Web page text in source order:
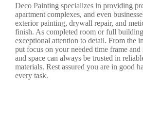
Deco Painting specializes in providing
apartment complexes, and even
exterior painting, drywall repair, and
finish. As completed room or full
exceptional attention to detail. From the
put focus on your needed time frame
and space can always be trusted in
materials. Rest assured you are in good
every task.